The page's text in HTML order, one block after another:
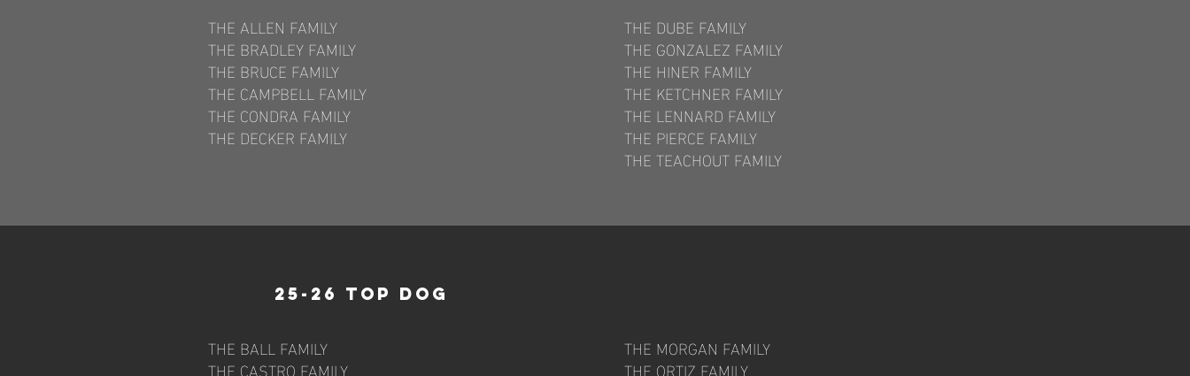
THE ALLEN FAMILY
THE BRADLEY FAMILY
THE BRUCE FAMILY
THE CAMPBELL FAMILY
THE CONDRA FAMILY
THE DECKER FAMILY
THE DUBE FAMILY
THE GONZALEZ FAMILY
THE HINER FAMILY
THE KETCHNER FAMILY
THE LENNARD FAMILY
THE PIERCE FAMILY
THE TEACHOUT FAMILY
25-26 Top Dog
THE BALL FAMILY
THE CASTRO FAMILY
THE MORGAN FAMILY
THE ORTIZ FAMILY